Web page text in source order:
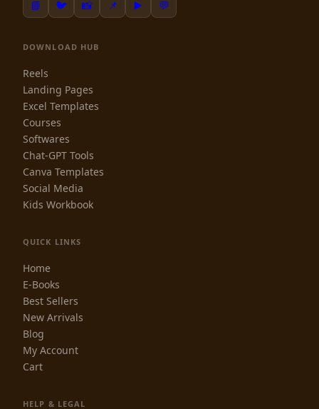
📘 🐦 📸 📌 ▶️ 💬
DOWNLOAD HUB
Reels
Landing Pages
Excel Templates
Courses
Softwares
Chat-GPT Tools
Canva Templates
Social Media
Kids Workbook
QUICK LINKS
Home
E-Books
Best Sellers
New Arrivals
Blog
My Account
Cart
HELP & LEGAL